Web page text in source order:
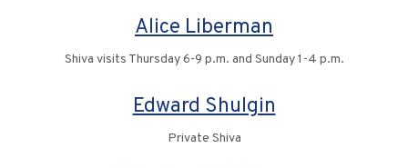
Alice Liberman
Shiva visits Thursday 6-9 p.m. and Sunday 1-4 p.m.
Edward Shulgin
Private Shiva